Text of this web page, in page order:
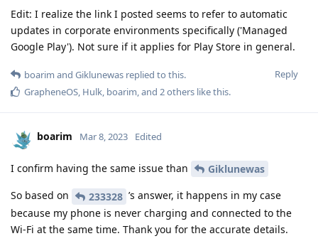
Edit: I realize the link I posted seems to refer to automatic
updates in corporate environments specifically ('Managed
Google Play'). Not sure if it applies for Play Store in general.
Reply
boarim and Giklunewas replied to this.
GrapheneOS Hulk boarim , and 2others like this.
boarim Mar 8, 2023 Edited
I confirm having the same issue than
Giklunewas
So based on
233328 ’s answer, it happens in my case
because my phone is never charging and connected to the
Wi-Fi at the same time. Thank you for the accurate details.